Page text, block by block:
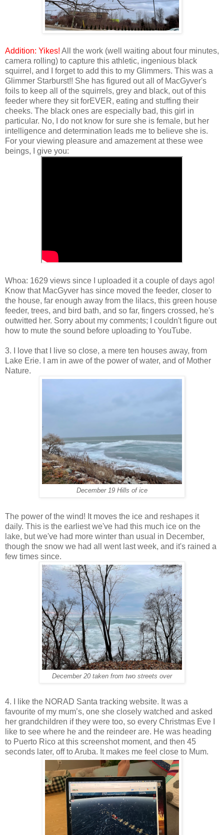
Addition: Yikes! All the work (well waiting about four minutes,
camera rolling) to capture this athletic, ingenious black
squirrel, and I forget to add this to my Glimmers. This was a
Glimmer Starburst!! She has figured out all of MacGyver's
foils to keep all of the squirrels, grey and black, out of this
feeder where they sit forEVER, eating and stuffing their
cheeks. The black ones are especially bad, this girl in
particular. No, I do not know for sure she is female, but her
intelligence and determination leads me to believe she is.
For your viewing pleasure and amazement at these wee
beings, I give you:
Whoa: 1629 views since I uploaded it a couple of days ago!
Know that MacGyver has since moved the feeder, closer to
the house, far enough away from the lilacs, this green house
feeder, trees, and bird bath, and so far, fingers crossed, he's
outwitted her. Sorry about my comments; I couldn't figure out
how to mute the sound before uploading to YouTube.
3. I love that I live so close, a mere ten houses away, from
Lake Erie. I am in awe of the power of water, and of Mother
Nature.
December 19 Hills of ice
The power of the wind! It moves the ice and reshapes it
daily. This is the earliest we've had this much ice on the
lake, but we've had more winter than usual in December,
though the snow we had all went last week, and it's rained a
few times since.
December 20 taken from two streets over
4. I like the NORAD Santa tracking website. It was a
favourite of my mum’s, one she closely watched and asked
her grandchildren if they were too, so every Christmas Eve I
like to see where he and the reindeer are. He was heading
to Puerto Rico at this screenshot moment, and then 45
seconds later, off to Aruba. It makes me feel close to Mum.